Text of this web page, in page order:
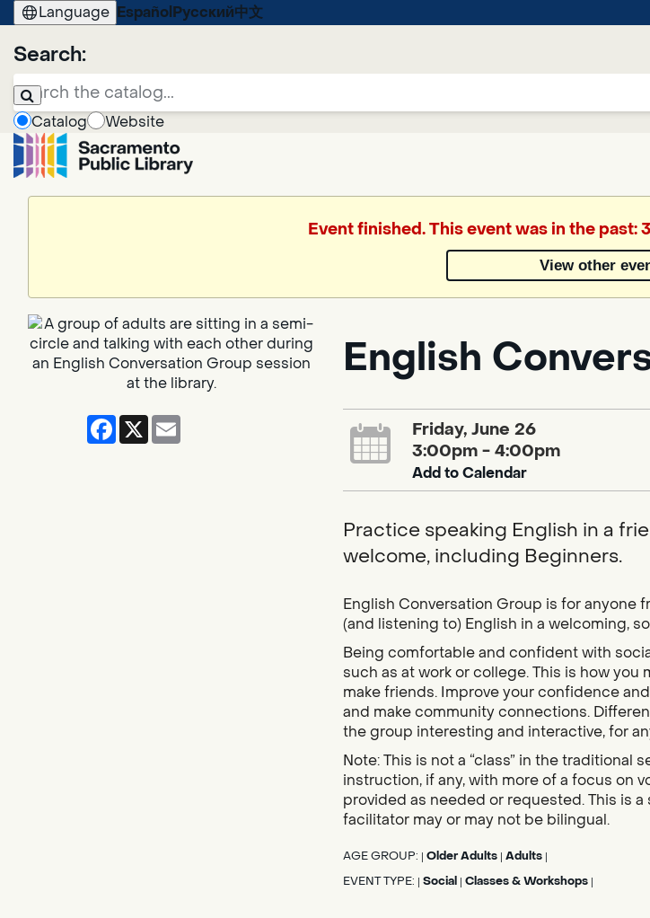
Language Español Русский中文
Search:
Catalog
Website
Translate
Event finished. This event was in the past:
View other
Facebook
X
English
Friday, June 26
3:00pm - 4:00pm
Add to Calendar
Practice speaking English in a
welcome, including Beginners.
English Conversation Group is for anyone
(and listening to) English in a welcoming,
Being comfortable and confident with
such as at work or college. This is how
make friends. Improve your confidence
and make community connections.
the group interesting and interactive, for
Note: This is not a “class” in the
instruction, if any, with more of a focus on
provided as needed or requested. This is
facilitator may or may not be bilingual.
AGE GROUP: Older Adults Adults
EVENT TYPE: Social Classes & Workshops